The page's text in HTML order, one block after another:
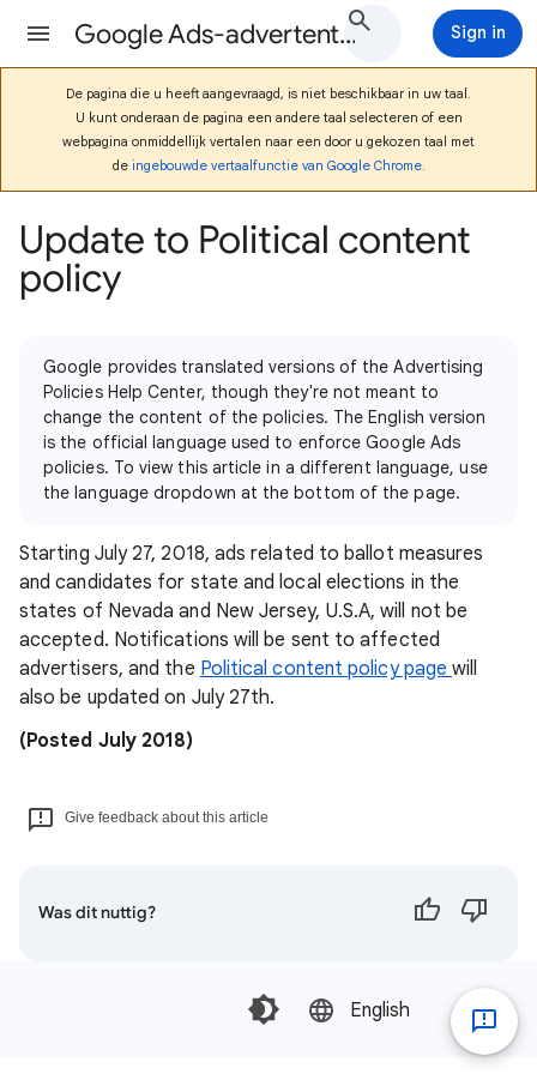
Google Ads-advertentiebeleid Help Sign in
De pagina die u heeft aangevraagd, is niet beschikbaar in uw taal.
U kunt onderaan de pagina een andere taal selecteren of een
webpagina onmiddellijk vertalen naar een door u gekozen taal met
de ingebouwde vertaalfunctie van Google Chrome.
Update to Political content
policy
Google provides translated versions of the Advertising
Policies Help Center, though they're not meant to
change the content of the policies. The English version
is the official language used to enforce Google Ads
policies. To view this article in a different language, use
the language dropdown at the bottom of the page.
Starting July 27, 2018, ads related to ballot measures
and candidates for state and local elections in the
states of Nevada and New Jersey, U.S.A, will not be
accepted. Notifications will be sent to affected
advertisers, and the Political content policy pagewill
also be updated on July 27th.
(Posted July 2018)
Give feedback about this article
Was dit nuttig?
English‎